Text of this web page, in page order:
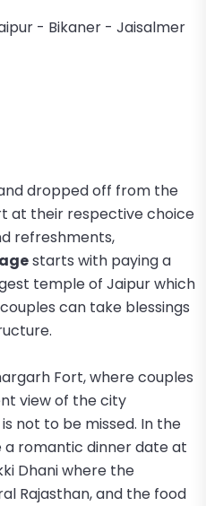
- Bikaner - Jaisalmer
dropped off from the
at their respective choice
refreshments,
starts with paying a
temple of Jaipur which
can take blessings
Fort, where couples
view of the city
not to be missed. In the
a romantic dinner date at
Dhani where the
Rajasthan, and the food